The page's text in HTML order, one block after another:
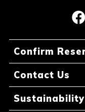
Confirm
Contact Us
Sustainability